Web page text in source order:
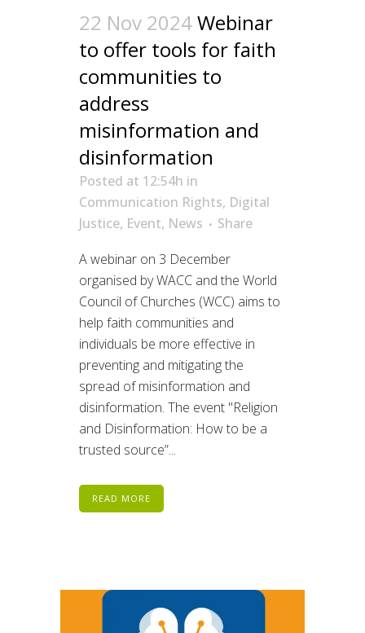
22 Nov 2024Webinar
to offer tools for faith
communities to
address
misinformation and
disinformation
Posted at 12:54h in
Communication Rights, Digital
Justice, Event, News
Share
A webinar on 3 December
organised by WACC and the World
Council of Churches (WCC) aims to
help faith communities and
individuals be more effective in
preventing and mitigating the
spread of misinformation and
disinformation. The event "Religion
and Disinformation: How to be a
trusted source”...
READ MORE